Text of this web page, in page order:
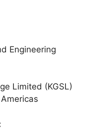
Engineering
Limited (KGSL)